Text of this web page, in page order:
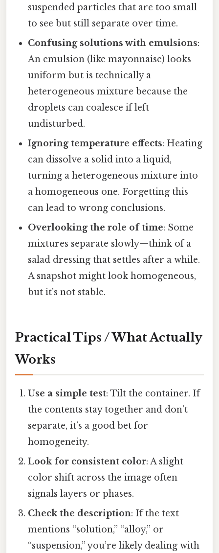
suspended particles that are too small
to see but still separate over time.
Confusing solutions with emulsions:
An emulsion (like mayonnaise) looks
uniform but is technically a
heterogeneous mixture because the
droplets can coalesce if left
undisturbed.
Ignoring temperature effects: Heating
can dissolve a solid into a liquid,
turning a heterogeneous mixture into
a homogeneous one. Forgetting this
can lead to wrong conclusions.
Overlooking the role of time: Some
mixtures separate slowly—think of a
salad dressing that settles after a while.
A snapshot might look homogeneous,
but it’s not stable.
Practical Tips / What Actually
Works
Use a simple test: Tilt the container. If
the contents stay together and don’t
separate, it’s a good bet for
homogeneity.
Look for consistent color: A slight
color shift across the image often
signals layers or phases.
Check the description: If the text
mentions “solution,” “alloy,” or
“suspension,” you’re likely dealing with